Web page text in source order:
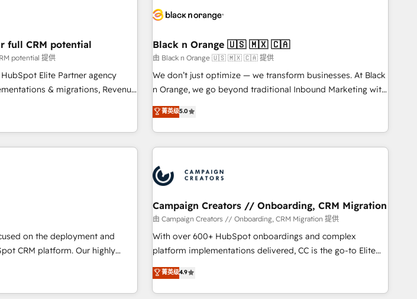
and finding solutions that fit
We are thrilled to have Blue
leading the way for
Blue Frog has been nothing
years of experience and quality
a reliable partner capable of
for our most
business forward. Since 2015 we are fully dedicated to
with reputable companies in B2B sectors such as
manufacturing, SaaS and business services. We prepare a
customized business case that demonstrates the value and
impact of your digital transformation, including a detailed
extension of your team, we believe in the power of
partnership. Together, we embark on a transformational
full CRM potential
potential 提供
Elite Partner agency
& migrations, Revenue
Custom AI agents and AI-
gap between marketing, sales,
smart automation, data
of a global consultancy
a boutique firm. At Triario, we’re
enough to listen. Our
API integrations AI-
Black n Orange 🇺🇸 🇲🇽 🇨🇦
由 Black n Orange 🇺🇸 🇲🇽 🇨🇦 提供
We don’t just optimize — we transform businesses. At Black
n Orange, we go beyond traditional Inbound Marketing with
our exclusive methodologies: BOOMS and BOOST. Together,
they form a powerful combination that has driven success
for over 800 businesses worldwide. As Elite HubSpot
Partners, we specialize in crafting high-performance growth
and revenue intelligence to help companies scale faster and
smarter. 🔹 BOOMS: Demand generation for all your buyers
With BOOMS, you invest in 100% of your buyers,
accelerating your growth and positioning yourself as an
undisputed leader. 🔹 BOOST: Optimize your digital
transformation process A methodology designed to
processes. 🔹 Trusted by Industry Leaders With an average
rating of 4.9/5 and a proven track record of business
菁英级5.0
on the deployment and
platform. Our highly
experts will ensure that you
and ROI from your HubSpot
Campaign Creators // Onboarding, CRM Migration
由 Campaign Creators // Onboarding, CRM Migration 提供
With over 600+ HubSpot onboardings and complex
platform implementations delivered, CC is the go-to Elite
Solutions Partner for businesses ready to migrate,
replatform, and scale smarter. We specialize in high-impact
CRM and CMS migrations and onboarding from platforms
菁英级4.9